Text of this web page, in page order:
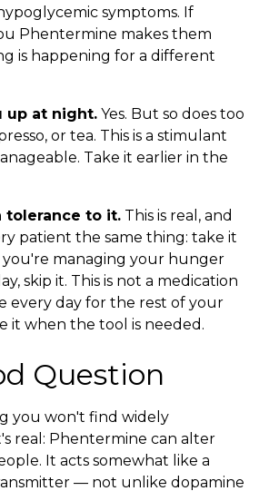
symptoms. If
Phentermine makes them
is happening for a different
up at night. Yes. But so does too
or tea. This is a stimulant
Take it earlier in the
tolerance to it. This is real, and
patient the same thing: take it
you're managing your hunger
skip it. This is not a medication
every day for the rest of your
it when the tool is needed.
Question
you won't find widely
real: Phentermine can alter
It acts somewhat like a
— not unlike dopamine